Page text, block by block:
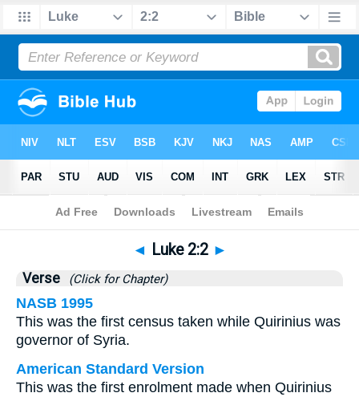
Bible>Luke>Chapter 2 > Verse 2
◄ Luke 2:2 ►
Verse (Click for Chapter)
NASB 1995
This was the first census taken while Quirinius was
governor of Syria.
American Standard Version
This was the first enrolment made when Quirinius